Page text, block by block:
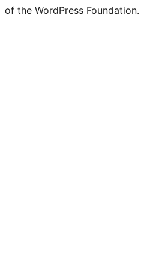
of the WordPress Foundation.